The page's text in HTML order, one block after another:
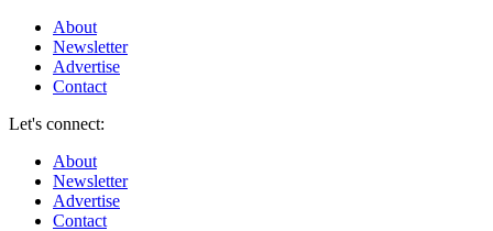
About
Newsletter
Advertise
Contact
Let's connect:
About
Newsletter
Advertise
Contact